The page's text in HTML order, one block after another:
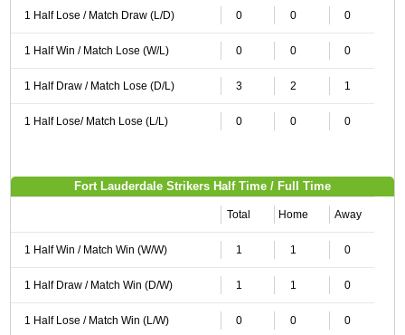
1 Half Lose / Match Draw (L/D) 0 0 0
1 Half Win / Match Lose (W/L) 0 0 0
1 Half Draw / Match Lose (D/L) 3 2 1
1 Half Lose/ Match Lose (L/L) 0 0 0
Fort Lauderdale Strikers Half Time / Full Time
Total Home Away
1 Half Win / Match Win (W/W) 1 1 0
1 Half Draw / Match Win (D/W) 1 1 0
1 Half Lose / Match Win (L/W) 0 0 0